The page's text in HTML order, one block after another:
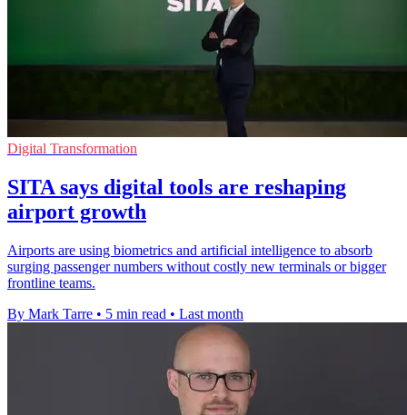
Digital Transformation
SITA says digital tools are reshaping
airport growth
Airports are using biometrics and artificial intelligence to absorb
surging passenger numbers without costly new terminals or bigger
frontline teams.
By Mark Tarre • 5 min read • Last month